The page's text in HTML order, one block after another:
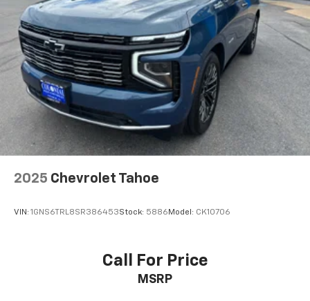
cabin for outstanding sound quality and an
enjoyable listening experience
Antenna, roof-mounted (Body-color.)
2025 Chevrolet Tahoe
VIN: 1GNS6TRL8SR386453Stock: 5886 Model: CK10706
Call For Price
MSRP